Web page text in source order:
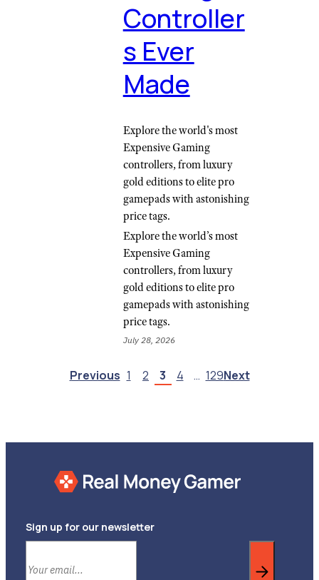
Controller
s Ever
Made
Explore the world's most
Expensive Gaming
controllers, from luxury
gold editions to elite pro
gamepads with astonishing
price tags.
Explore the world’s most
Expensive Gaming
controllers, from luxury
gold editions to elite pro
gamepads with astonishing
price tags.
July 28, 2026
Previous 1 2 3 4 … 129Next
Sign up for our newsletter